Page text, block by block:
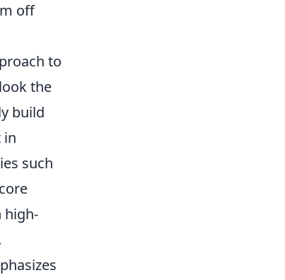
off
to
the
build
in
such
high-